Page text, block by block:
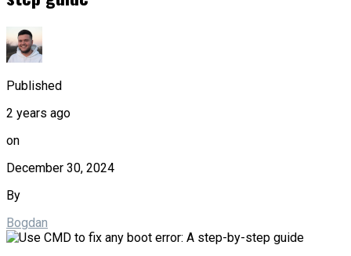
Published
2 years ago
on
December 30, 2024
By
Bogdan